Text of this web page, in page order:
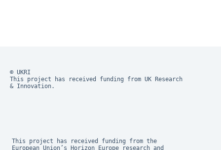
© UKRI
This project has received funding from UK Research
& Innovation.
This project has received funding from the
European Union’s Horizon Europe research and